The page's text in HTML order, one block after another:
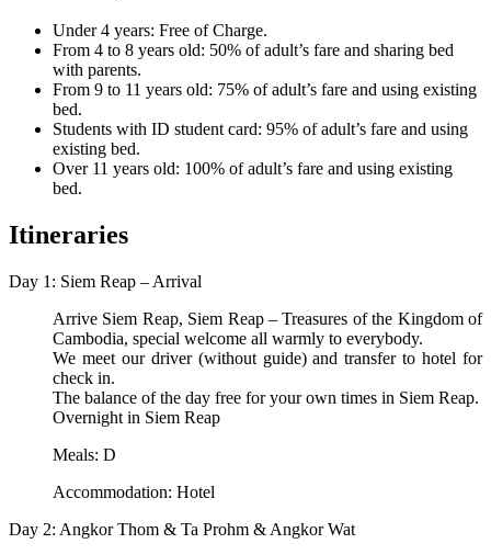
Under 4 years: Free of Charge.
From 4 to 8 years old: 50% of adult’s fare and sharing bed
with parents.
From 9 to 11 years old: 75% of adult’s fare and using existing
bed.
Students with ID student card: 95% of adult’s fare and using
existing bed.
Over 11 years old: 100% of adult’s fare and using existing
bed.
Itineraries
Day 1: Siem Reap – Arrival
Arrive Siem Reap, Siem Reap – Treasures of the Kingdom of
Cambodia, special welcome all warmly to everybody.
We meet our driver (without guide) and transfer to hotel for
check in.
The balance of the day free for your own times in Siem Reap.
Overnight in Siem Reap
Meals: D
Accommodation: Hotel
Day 2: Angkor Thom & Ta Prohm & Angkor Wat